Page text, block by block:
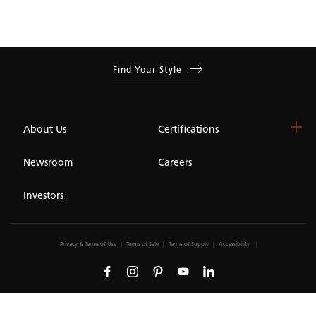
Find Your Style
About Us Certifications
Newsroom Careers
Investors
Privacy & Terms of Use Terms of Sale Terms of Supply Accessibility